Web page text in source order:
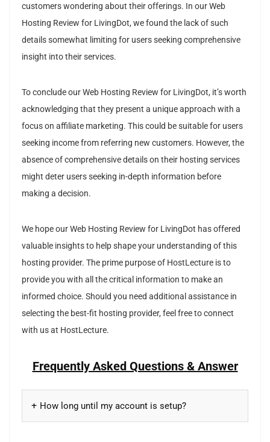
customers wondering about their offerings. In our Web
Hosting Review for LivingDot, we found the lack of such
details somewhat limiting for users seeking comprehensive
insight into their services.
To conclude our Web Hosting Review for LivingDot, it’s worth
acknowledging that they present a unique approach with a
focus on affiliate marketing. This could be suitable for users
seeking income from referring new customers. However, the
absence of comprehensive details on their hosting services
might deter users seeking in-depth information before
making a decision.
We hope our Web Hosting Review for LivingDot has offered
valuable insights to help shape your understanding of this
hosting provider. The prime purpose of HostLecture is to
provide you with all the critical information to make an
informed choice. Should you need additional assistance in
selecting the best-fit hosting provider, feel free to connect
with us at HostLecture.
Frequently Asked Questions & Answer
How long until my account is setup?